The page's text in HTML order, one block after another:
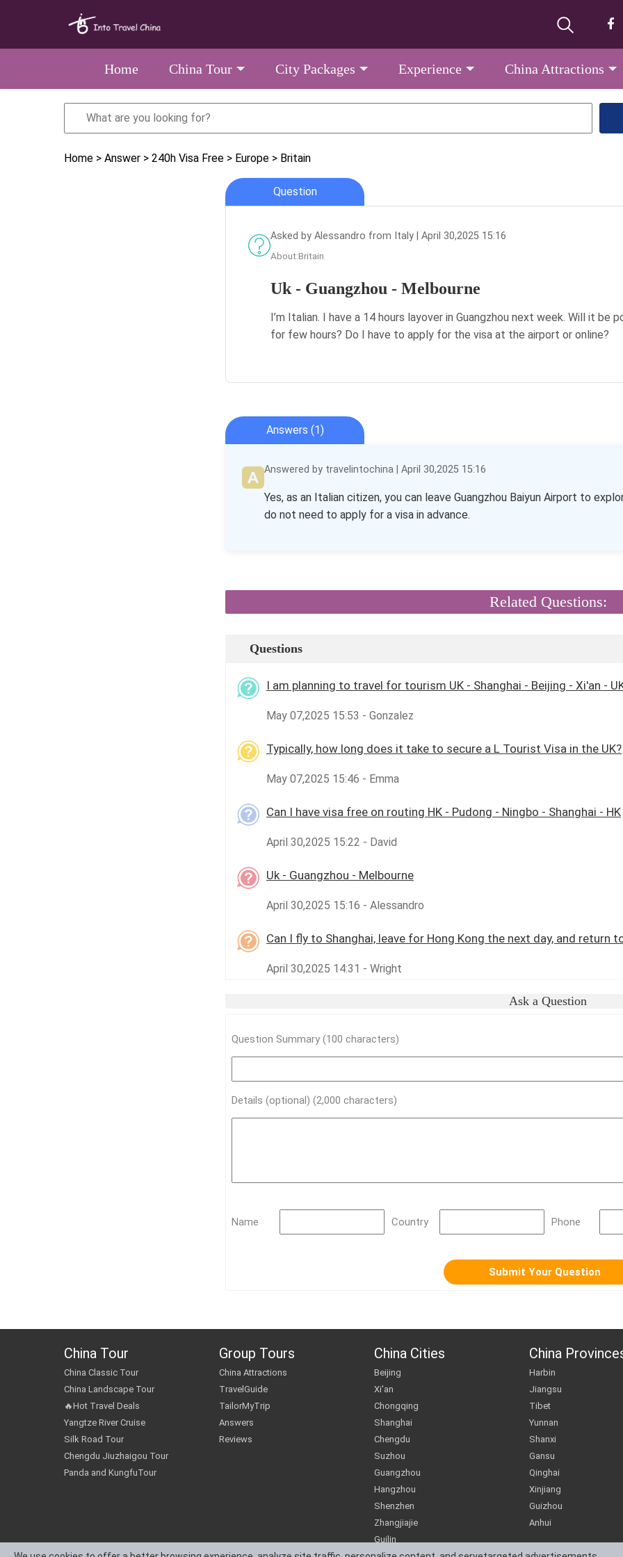
Home China Tour City Packages Experience China Attractions
Home > Answer > 240h Visa Free > Europe > Britain
Question
Asked by Alessandro from Italy | April 30,2025 15:16
About:Britain
Uk - Guangzhou - Melbourne
I’m Italian. I have a 14 hours layover in Guangzhou next week. Will it
for few hours? Do I have to apply for the visa at the airport or online?
Answers (1)
Answered by travelintochina | April 30,2025 15:16
Yes, as an Italian citizen, you can leave Guangzhou Baiyun Airport to
do not need to apply for a visa in advance.
Related Questions:
Questions
I am planning to travel for tourism UK - Shanghai - Beijing - Xi'an -
May 07,2025 15:53 - Gonzalez
Typically, how long does it take to secure a L Tourist Visa in the UK?
May 07,2025 15:46 - Emma
Can I have visa free on routing HK - Pudong - Ningbo - Shanghai - HK
April 30,2025 15:22 - David
Uk - Guangzhou - Melbourne
April 30,2025 15:16 - Alessandro
Can I fly to Shanghai, leave for Hong Kong the next day, and return
April 30,2025 14:31 - Wright
Ask a Question
Question Summary (100 characters)
Details (optional) (2,000 characters)
Name Country Phone
China Tour
China Classic Tour
China Landscape Tour
🔥Hot Travel Deals
Yangtze River Cruise
Silk Road Tour
Chengdu Jiuzhaigou Tour
Panda and KungfuTour
Group Tours
China Attractions
TravelGuide
TailorMyTrip
Answers
Reviews
China Cities
Beijing
Xi'an
Chongqing
Shanghai
Chengdu
Suzhou
Guangzhou
Hangzhou
Shenzhen
Zhangjiajie
Guilin
China
Harbin
Jiangsu
Tibet
Yunnan
Shanxi
Gansu
Qinghai
Xinjiang
Guizhou
Anhui